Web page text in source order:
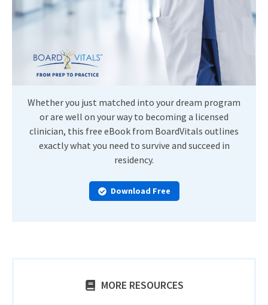
Whether you just matched into your dream program
or are well on your way to becoming a licensed
clinician, this free eBook from BoardVitals outlines
exactly what you need to survive and succeed in
residency.
Download Free
MORE RESOURCES